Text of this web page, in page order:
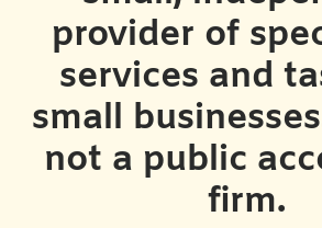
provider of
services and
small
not a public
firm.